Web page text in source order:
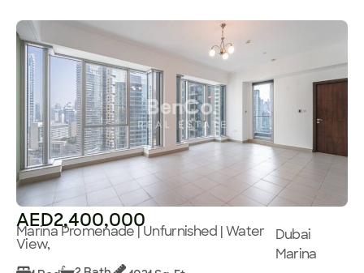
AED2,400,000
Marina Promenade | Unfurnished | Water
View,
Dubai
Marina